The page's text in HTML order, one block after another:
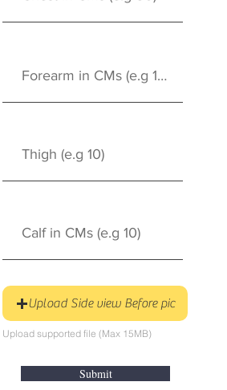
Upload Side view Before pic
Upload supported file (Max 15MB)
Submit